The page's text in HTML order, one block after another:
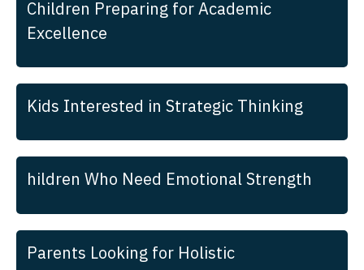
Children Preparing for Academic
Excellence
Kids Interested in Strategic Thinking
hildren Who Need Emotional Strength
Parents Looking for Holistic